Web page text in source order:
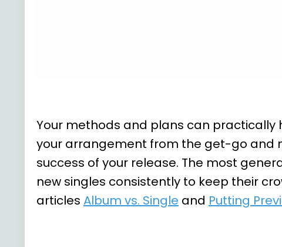
Your methods and plans can practically
your arrangement from the get-go and
success of your release. The most
new singles consistently to keep their
articles Album vs. Single and Putting